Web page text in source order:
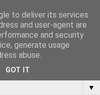
▼
to deliver its services
and user-agent are
and security
generate usage
abuse.
GOT IT